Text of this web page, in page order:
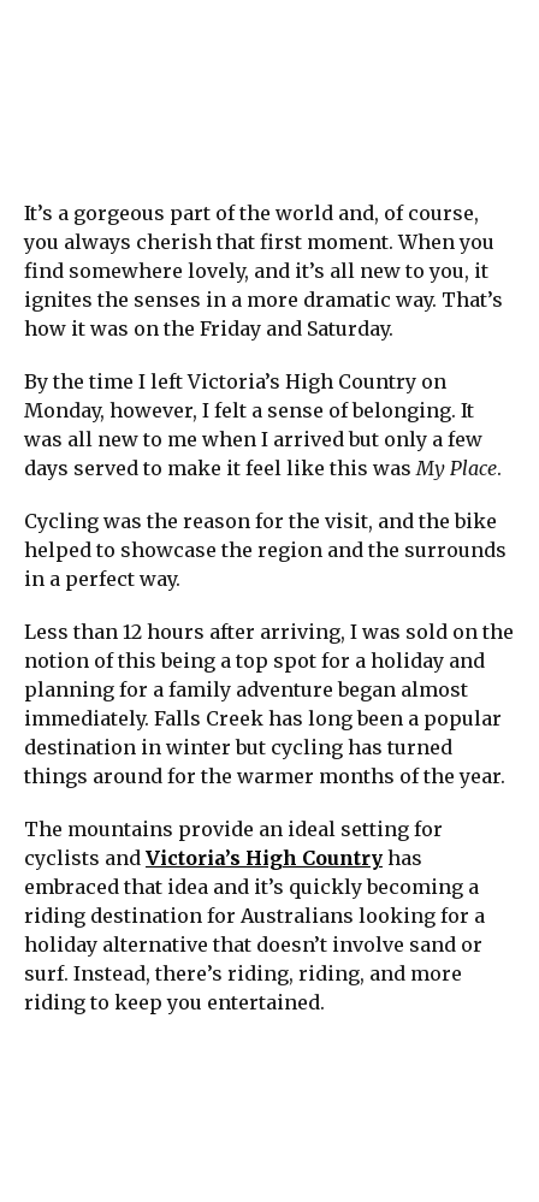
It’s a gorgeous part of the world and, of course,
you always cherish that first moment. When you
find somewhere lovely, and it’s all new to you, it
ignites the senses in a more dramatic way. That’s
how it was on the Friday and Saturday.
By the time I left Victoria’s High Country on
Monday, however, I felt a sense of belonging. It
was all new to me when I arrived but only a few
days served to make it feel like this was My Place.
Cycling was the reason for the visit, and the bike
helped to showcase the region and the surrounds
in a perfect way.
Less than 12 hours after arriving, I was sold on the
notion of this being a top spot for a holiday and
planning for a family adventure began almost
immediately. Falls Creek has long been a popular
destination in winter but cycling has turned
things around for the warmer months of the year.
The mountains provide an ideal setting for
cyclists and Victoria’s High Country has
embraced that idea and it’s quickly becoming a
riding destination for Australians looking for a
holiday alternative that doesn’t involve sand or
surf. Instead, there’s riding, riding, and more
riding to keep you entertained.